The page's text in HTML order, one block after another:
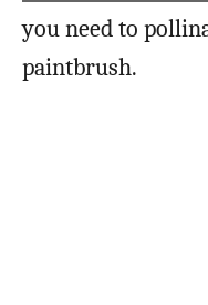
you need to
paintbrush.